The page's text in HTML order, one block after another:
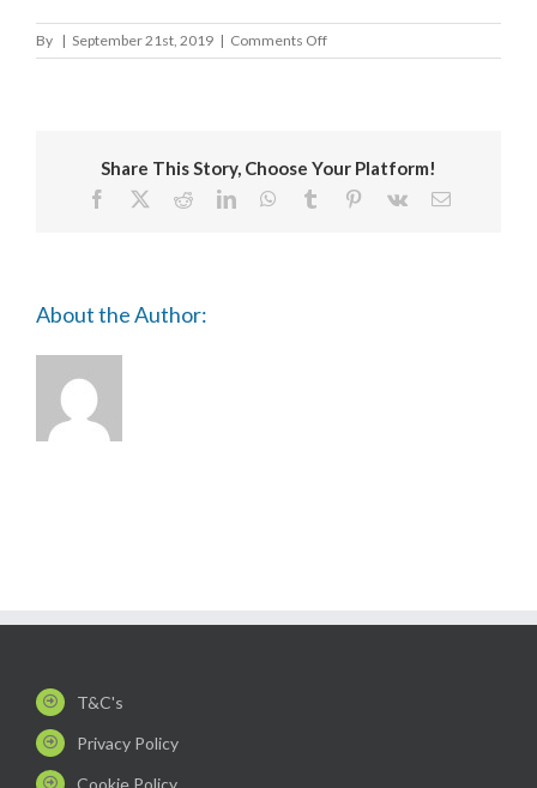
By | September 21st, 2019 | Comments Offon
Carmarthenshire
Share This Story, Choose Your Platform!
Facebook RedditLinkedInWhatsApp
Tumblr Pinterest
Vk Email
About the Author:
T&C's
Privacy Policy
Cookie Policy